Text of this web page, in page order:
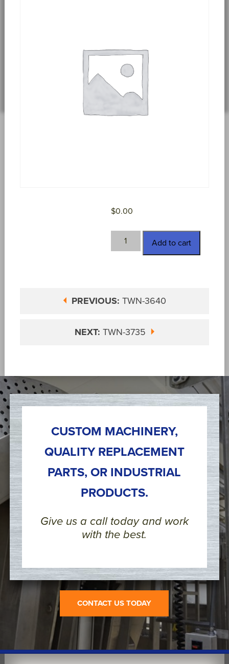
$0.00
TWN-
3646
Add to cart
PREVIOUS: TWN-3640
NEXT: TWN-3735
CUSTOM MACHINERY,
QUALITY REPLACEMENT
PARTS, OR INDUSTRIAL
PRODUCTS.
Give us a call today and work
with the best.
CONTACT US TODAY